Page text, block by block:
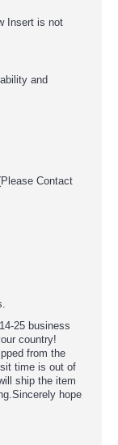
Insert is not
and
Contact
25 business
country!
from the
time is out of
ship the item
hope